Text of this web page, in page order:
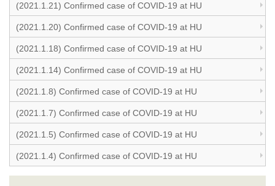
(2021.1.21) Confirmed case of COVID-19 at HU
(2021.1.20) Confirmed case of COVID-19 at HU
(2021.1.18) Confirmed case of COVID-19 at HU
(2021.1.14) Confirmed case of COVID-19 at HU
(2021.1.8) Confirmed case of COVID-19 at HU
(2021.1.7) Confirmed case of COVID-19 at HU
(2021.1.5) Confirmed case of COVID-19 at HU
(2021.1.4) Confirmed case of COVID-19 at HU